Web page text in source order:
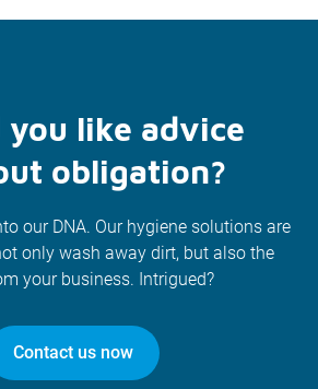
you like advice
obligation?
our DNA. Our hygiene solutions are
only wash away dirt, but also the
your business. Intrigued?
Contact us now